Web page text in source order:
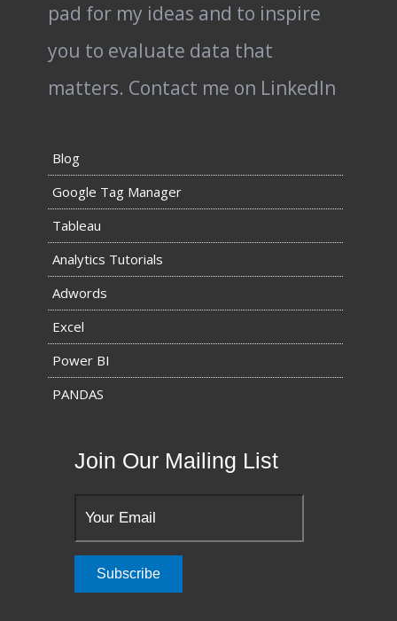
pad for my ideas and to inspire
you to evaluate data that
matters. Contact me on LinkedIn
Blog
Google Tag Manager
Tableau
Analytics Tutorials
Adwords
Excel
Power BI
PANDAS
Join Our Mailing List